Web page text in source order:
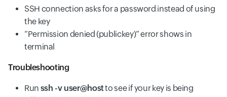
SSH connection asks for a password instead of using
the key
“Permission denied (publickey)” error shows in
terminal
Troubleshooting
Run ssh -v user@hostto see if your key is being